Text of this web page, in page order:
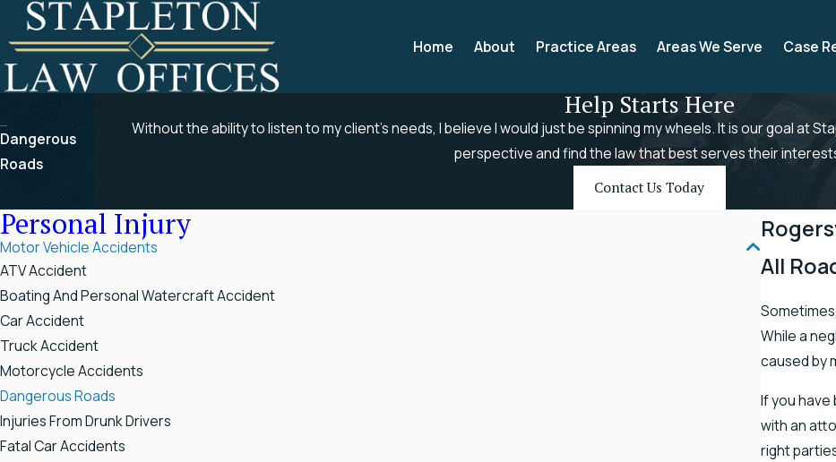
Home About Practice Areas Areas We Serve Case
Dangerous
Roads
Help Starts Here
Without the ability to listen to my client’s needs, I believe I would just be spinning my wheels. It is our goal at
perspective and find the law that best serves their
Contact Us Today
All
While a
caused by
If you have
with an
right
Personal Injury
Motor Vehicle Accidents
ATV Accident
Boating And Personal Watercraft Accident
Car Accident
Truck Accident
Motorcycle Accidents
Dangerous Roads
Injuries From Drunk Drivers
Fatal Car Accidents